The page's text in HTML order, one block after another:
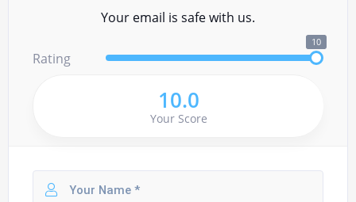
Your email is safe with us.
Rating
10
10.0
Your Score